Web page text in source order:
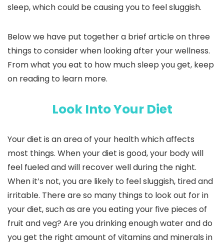
sleep, which could be causing you to feel sluggish.
Below we have put together a brief article on three
things to consider when looking after your wellness.
From what you eat to how much sleep you get, keep
on reading to learn more.
Look Into Your Diet
Your diet is an area of your health which affects
most things. When your diet is good, your body will
feel fueled and will recover well during the night.
When it’s not, you are likely to feel sluggish, tired and
irritable. There are so many things to look out for in
your diet, such as are you eating your five pieces of
fruit and veg? Are you drinking enough water and do
you get the right amount of vitamins and minerals in